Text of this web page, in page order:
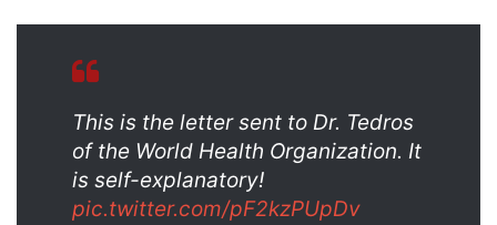
This is the letter sent to Dr. Tedros
of the World Health Organization. It
is self-explanatory!
pic.twitter.com/pF2kzPUpDv